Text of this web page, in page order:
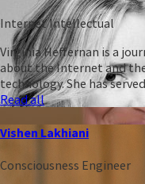
Internet Intellectual
Virginia Heffernan is a
about the Internet and
technology. She has
Read all
Vishen Lakhiani
Consciousness Engineer